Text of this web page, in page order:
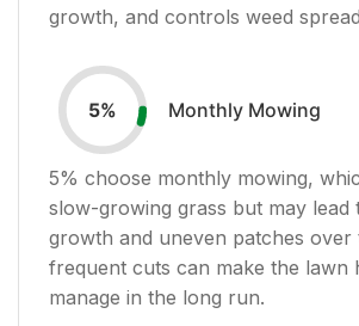
growth, and controls weed
5% Monthly Mowing
5% choose monthly mowing,
slow-growing grass but may lead
growth and uneven patches over
frequent cuts can make the lawn
manage in the long run.